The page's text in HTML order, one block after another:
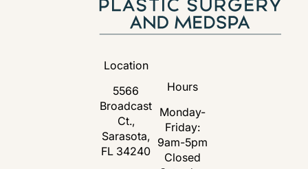
Location
5566
Broadcast
Ct.,
Sarasota,
FL 34240
Hours
Monday-
Friday:
9am-5pm
Closed